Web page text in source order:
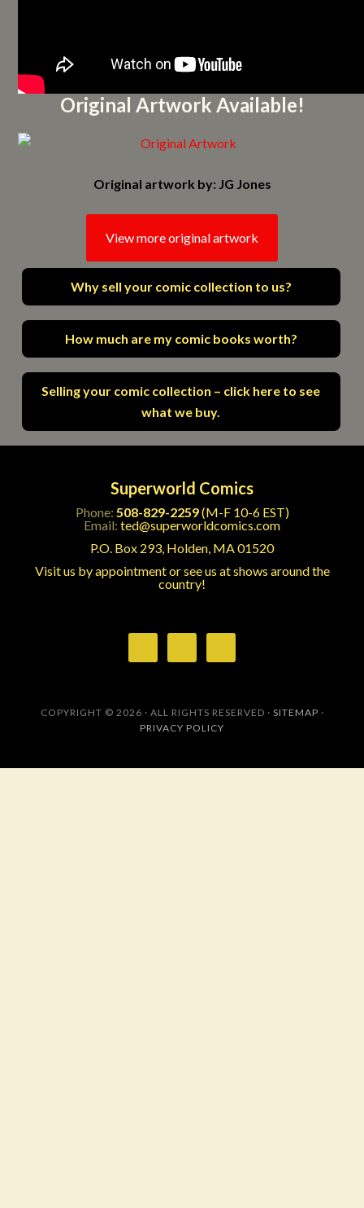
Original Artwork Available!
Original artwork by: JG Jones
View more original artwork
Why sell your comic collection to us?
How much are my comic books worth?
Selling your comic collection – click here to see
what we buy.
Superworld Comics
Phone: 508-829-2259(M-F 10-6 EST)
Email: ted@superworldcomics.com
P.O. Box 293, Holden, MA 01520
Visit us by appointment or see us at shows around the
country!
COPYRIGHT © 2026 · ALL RIGHTS RESERVED · SITEMAP ·
PRIVACY POLICY